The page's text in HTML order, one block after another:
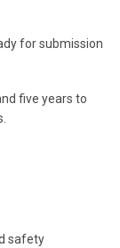
for submission
five years to
safety